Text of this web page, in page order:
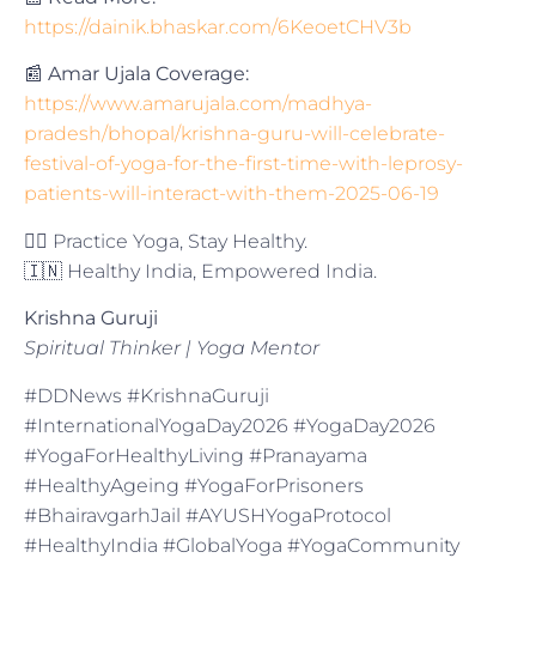
https://dainik.bhaskar.com/6KeoetCHV3b
📰 Amar Ujala Coverage:
https://www.amarujala.com/madhya-
pradesh/bhopal/krishna-guru-will-celebrate-
festival-of-yoga-for-the-first-time-with-leprosy-
patients-will-interact-with-them-2025-06-19
🧘‍♂️ Practice Yoga, Stay Healthy.
🇮🇳 Healthy India, Empowered India.
Krishna Guruji
Spiritual Thinker | Yoga Mentor
#DDNews #KrishnaGuruji
#InternationalYogaDay2026 #YogaDay2026
#YogaForHealthyLiving #Pranayama
#HealthyAgeing #YogaForPrisoners
#BhairavgarhJail #AYUSHYogaProtocol
#HealthyIndia #GlobalYoga #YogaCommunity